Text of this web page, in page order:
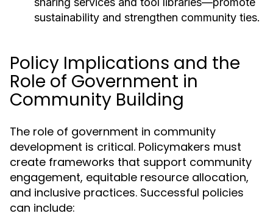
sustainability and strengthen community ties.
Policy Implications and the
Role of Government in
Community Building
The role of government in community
development is critical. Policymakers must
create frameworks that support community
engagement, equitable resource allocation,
and inclusive practices. Successful policies
can include: